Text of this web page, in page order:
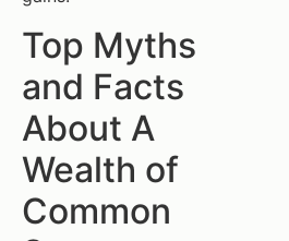
Top Myths
and Facts
About A
Wealth of
Common